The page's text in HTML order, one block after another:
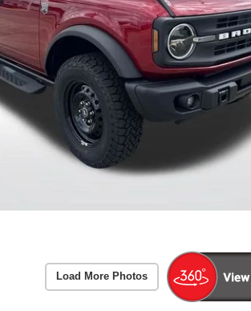
Load More Photos